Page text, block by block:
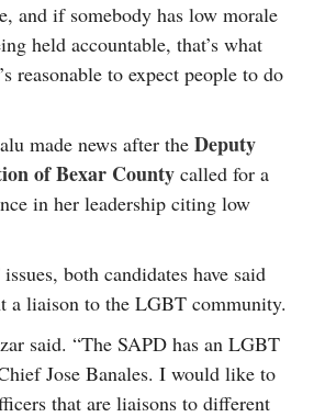
and if somebody has low morale
held accountable, that’s what
reasonable to expect people to do
made news after the Deputy
of Bexar County called for a
in her leadership citing low
both candidates have said
a liaison to the LGBT community.
said. “The SAPD has an LGBT
Jose Banales. I would like to
that are liaisons to different